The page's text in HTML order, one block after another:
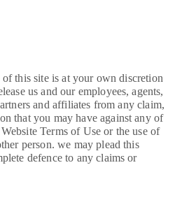
this site is at your own discretion
us and our employees, agents,
and affiliates from any claim,
that you may have against any of
Terms of Use or the use of
person. we may plead this
defence to any claims or